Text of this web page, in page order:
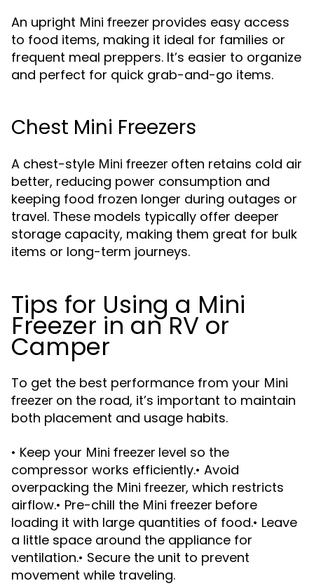
An upright Mini freezer provides easy access
to food items, making it ideal for families or
frequent meal preppers. It’s easier to organize
and perfect for quick grab-and-go items.
Chest Mini Freezers
A chest-style Mini freezer often retains cold air
better, reducing power consumption and
keeping food frozen longer during outages or
travel. These models typically offer deeper
storage capacity, making them great for bulk
items or long-term journeys.
Tips for Using a Mini
Freezer in an RV or
Camper
To get the best performance from your Mini
freezer on the road, it’s important to maintain
both placement and usage habits.
• Keep your Mini freezer level so the
compressor works efficiently.• Avoid
overpacking the Mini freezer, which restricts
airflow.• Pre-chill the Mini freezer before
loading it with large quantities of food.• Leave
a little space around the appliance for
ventilation.• Secure the unit to prevent
movement while traveling.